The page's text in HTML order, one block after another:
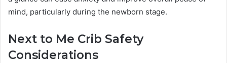
mind, particularly during the newborn stage.
Next to Me Crib Safety
Considerations